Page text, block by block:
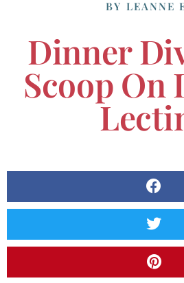
BY LEANNE
Dinner
Scoop On